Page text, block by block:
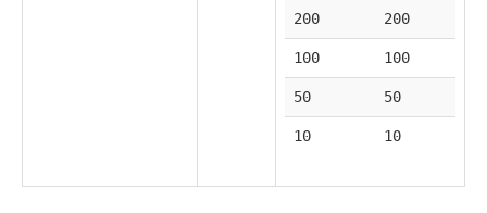
200 200
100 100
50 50
10 10